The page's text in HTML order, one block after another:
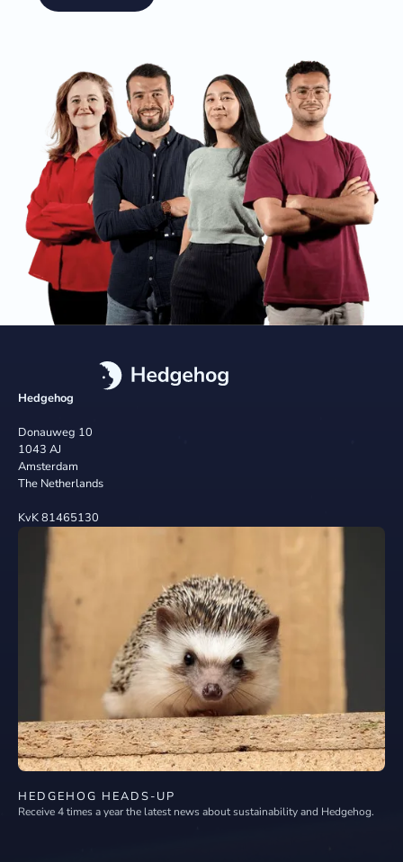
Hedgehog
Donauweg 10
1043 AJ
Amsterdam
The Netherlands
KvK 81465130
HEDGEHOG HEADS-UP
Receive 4 times a year the latest news about sustainability and Hedgehog.